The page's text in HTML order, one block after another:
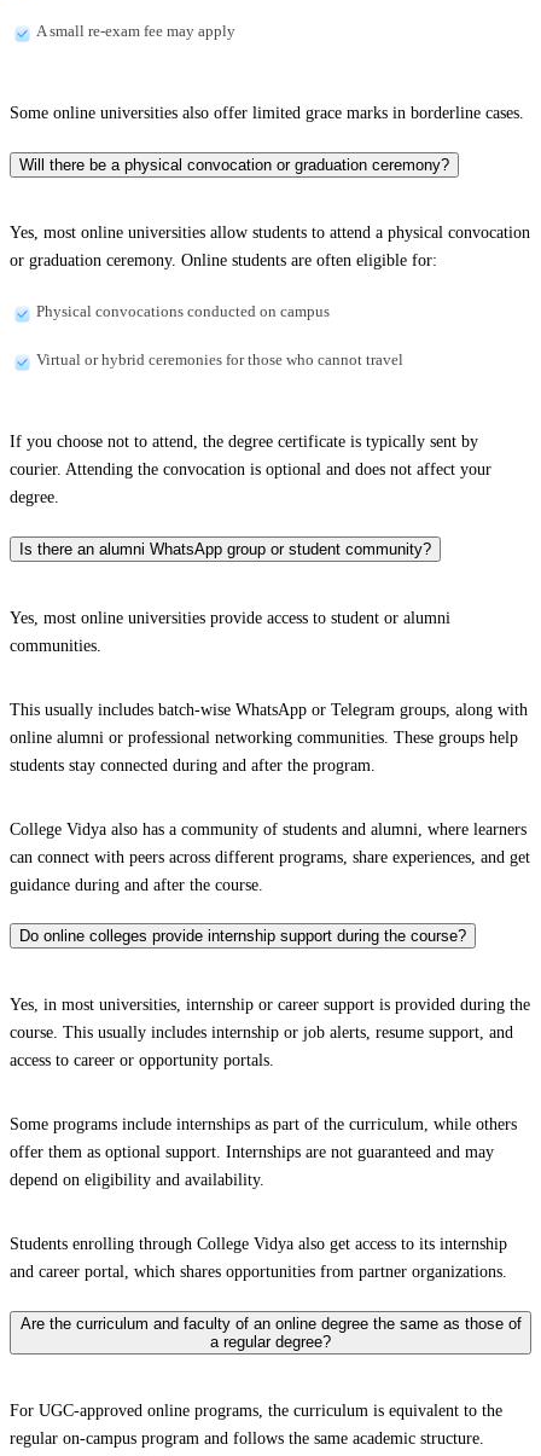
A small re-exam fee may apply
Some online universities also offer limited grace marks in borderline cases.
Will there be a physical convocation or graduation ceremony?
Yes, most online universities allow students to attend a physical convocation
or graduation ceremony. Online students are often eligible for:
Physical convocations conducted on campus
Virtual or hybrid ceremonies for those who cannot travel
If you choose not to attend, the degree certificate is typically sent by
courier. Attending the convocation is optional and does not affect your
degree.
Is there an alumni WhatsApp group or student community?
Yes, most online universities provide access to student or alumni
communities.
This usually includes batch-wise WhatsApp or Telegram groups, along with
online alumni or professional networking communities. These groups help
students stay connected during and after the program.
College Vidya also has a community of students and alumni, where learners
can connect with peers across different programs, share experiences, and get
guidance during and after the course.
Do online colleges provide internship support during the course?
Yes, in most universities, internship or career support is provided during the
course. This usually includes internship or job alerts, resume support, and
access to career or opportunity portals.
Some programs include internships as part of the curriculum, while others
offer them as optional support. Internships are not guaranteed and may
depend on eligibility and availability.
Students enrolling through College Vidya also get access to its internship
and career portal, which shares opportunities from partner organizations.
Are the curriculum and faculty of an online degree the same as those of
a regular degree?
For UGC-approved online programs, the curriculum is equivalent to the
regular on-campus program and follows the same academic structure.